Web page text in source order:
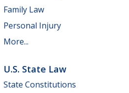
Family Law
Personal Injury
More...
U.S. State Law
State Constitutions